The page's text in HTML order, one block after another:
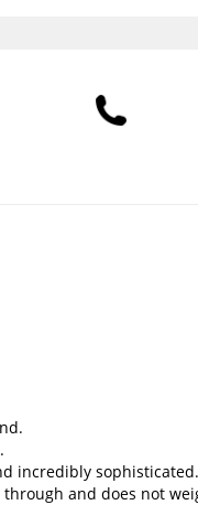
incredibly sophisticated.
and does not